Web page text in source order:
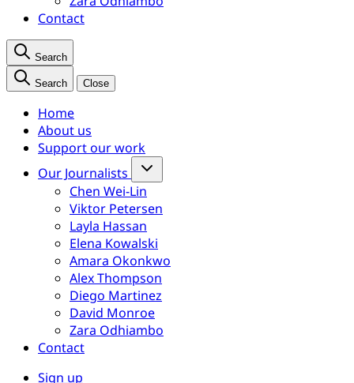
Contact
Search
Search Close
Home
About us
Support our work
Our Journalists
Chen Wei-Lin
Viktor Petersen
Layla Hassan
Elena Kowalski
Amara Okonkwo
Alex Thompson
Diego Martinez
David Monroe
Zara Odhiambo
Contact
Sign up